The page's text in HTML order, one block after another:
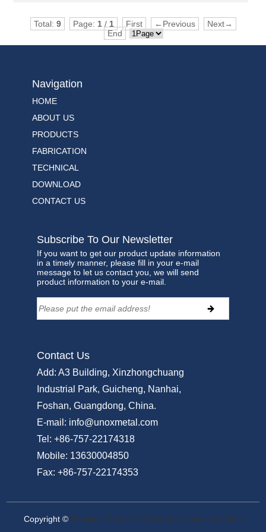
Total: 9 Page: 1/ 1 First ←Previous
Next→
End
Navigation
HOME
ABOUT US
PRODUCTS
FABRICATION
TECHNICAL
DOWNLOAD
CONTACT US
Subscribe To Our Newsletter
If you want to get our product update information
in a timely manner, please fill in your e-mail
message to let us contact you, we will send
product information to your e-mail.
Contact Us
Add:A3 Building, Xinzhongchuang
Industrial Park, Guicheng, Nanhai,
Foshan, Guangdong, China.
E-mail: info@unoxmetal.com
Tel:+86-757-22174318
Mobile: 13630004850
Fax:+86-757-22174353
Copyright © Stainless Steel Coil,Decorative Stainless Steel